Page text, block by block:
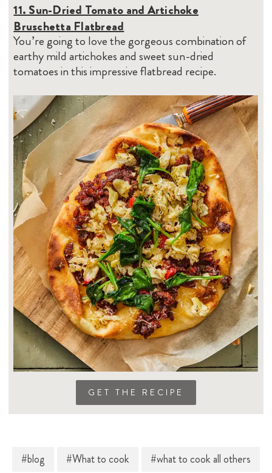
11. Sun-Dried Tomato and Artichoke
Bruschetta Flatbread
You’re going to love the gorgeous combination of
earthy mild artichokes and sweet sun-dried
tomatoes in this impressive flatbread recipe.
GET THE RECIPE
#blog #What to cook #what to cook all others